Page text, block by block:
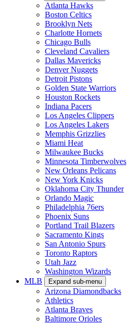
Atlanta Hawks
Boston Celtics
Brooklyn Nets
Charlotte Hornets
Chicago Bulls
Cleveland Cavaliers
Dallas Mavericks
Denver Nuggets
Detroit Pistons
Golden State Warriors
Houston Rockets
Indiana Pacers
Los Angeles Clippers
Los Angeles Lakers
Memphis Grizzlies
Miami Heat
Milwaukee Bucks
Minnesota Timberwolves
New Orleans Pelicans
New York Knicks
Oklahoma City Thunder
Orlando Magic
Philadelphia 76ers
Phoenix Suns
Portland Trail Blazers
Sacramento Kings
San Antonio Spurs
Toronto Raptors
Utah Jazz
Washington Wizards
MLB
Expand sub-menu
Arizona Diamondbacks
Athletics
Atlanta Braves
Baltimore Orioles